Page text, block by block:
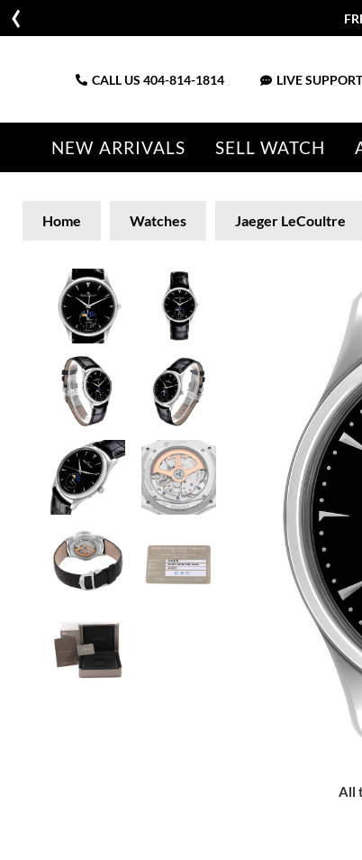
CALL US 404-814-1814 LIVE SUPPORT
NEW ARRIVALS SELL WATCH
Home Watches Jaeger LeCoultre
All